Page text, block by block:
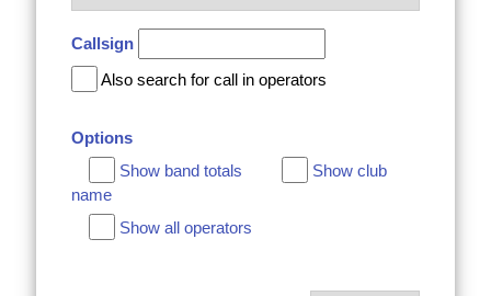
Callsign
Also search for call in operators
Options
Show band totals
Show club
name
Show all operators